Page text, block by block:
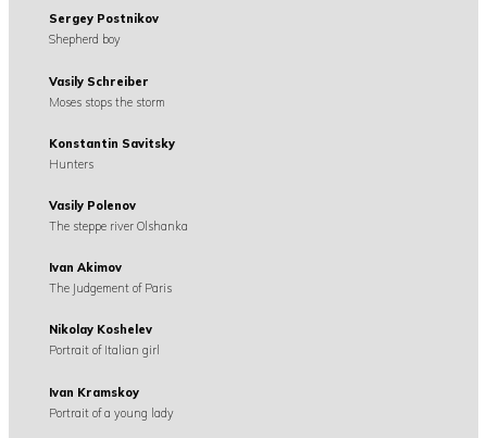
Sergey Postnikov
Shepherd boy
Vasily Schreiber
Moses stops the storm
Konstantin Savitsky
Hunters
Vasily Polenov
The steppe river Olshanka
Ivan Akimov
The Judgement of Paris
Nikolay Koshelev
Portrait of Italian girl
Ivan Kramskoy
Portrait of a young lady